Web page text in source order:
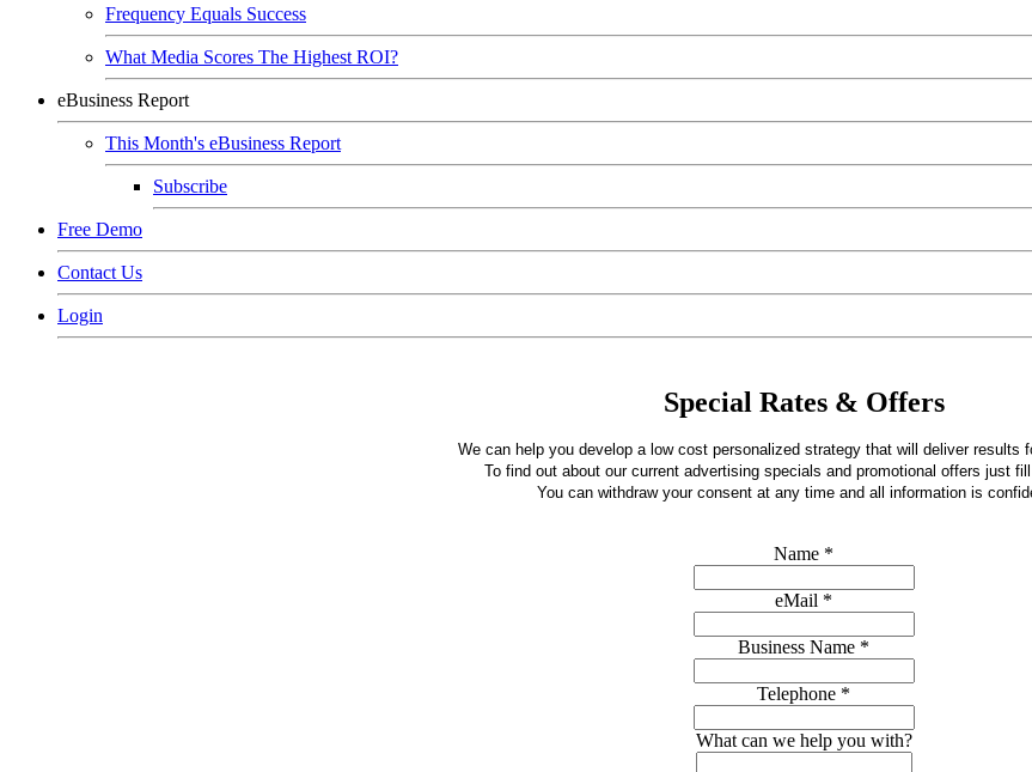
Frequency Equals Success
What Media Scores The Highest ROI?
eBusiness Report
This Month's eBusiness Report
Subscribe
Free Demo
Contact Us
Login
Special Rates & Offers
We can help you develop a low cost personalized strategy that will deliver results
To find out about our current advertising specials and promotional offers just
You can withdraw your consent at any time and all information is
Name *
eMail *
Business Name *
Telephone *
What can we help you with?